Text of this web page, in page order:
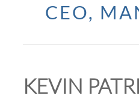
CEO,
KEVIN